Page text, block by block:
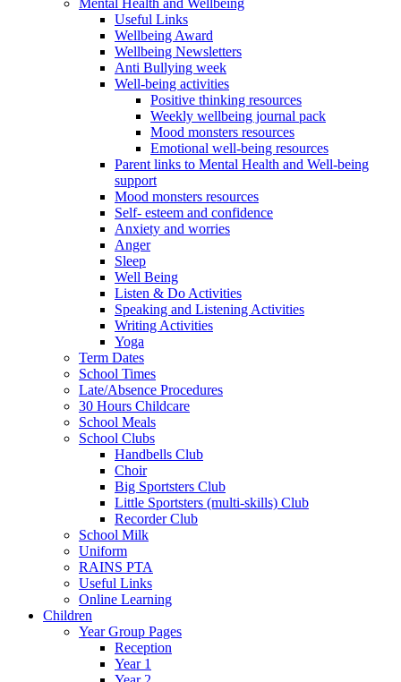
Mental Health and Wellbeing
Useful Links
Wellbeing Award
Wellbeing Newsletters
Anti Bullying week
Well-being activities
Positive thinking resources
Weekly wellbeing journal pack
Mood monsters resources
Emotional well-being resources
Parent links to Mental Health and Well-being
support
Mood monsters resources
Self- esteem and confidence
Anxiety and worries
Anger
Sleep
Well Being
Listen & Do Activities
Speaking and Listening Activities
Writing Activities
Yoga
Term Dates
School Times
Late/Absence Procedures
30 Hours Childcare
School Meals
School Clubs
Handbells Club
Choir
Big Sportsters Club
Little Sportsters (multi-skills) Club
Recorder Club
School Milk
Uniform
RAINS PTA
Useful Links
Online Learning
Children
Year Group Pages
Reception
Year 1